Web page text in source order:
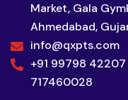
Market, Gala
Ahmedabad,
info@qxpts.com
+91 99798
717460028